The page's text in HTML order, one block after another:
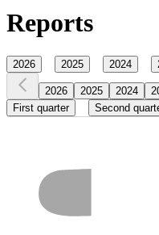
Reports
2026 2025 2024
2026 2025 2024
First quarter
Second
Notes
Updated 27.07.2026 11:30